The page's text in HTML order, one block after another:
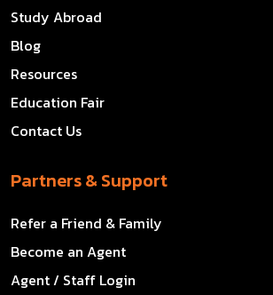
Study Abroad
Blog
Resources
Education Fair
Contact Us
Partners & Support
Refer a Friend & Family
Become an Agent
Agent / Staff Login